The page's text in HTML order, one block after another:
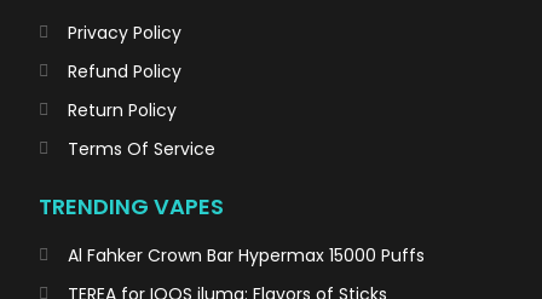
Privacy Policy
Refund Policy
Return Policy
Terms Of Service
TRENDING VAPES
Al Fahker Crown Bar Hypermax 15000 Puffs
TEREA for IQOS iluma: Flavors of Sticks